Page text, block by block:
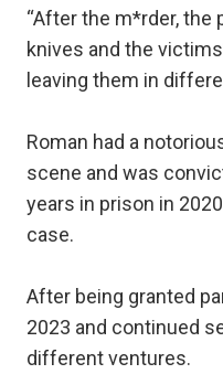
“After the m*rder,
knives and the
leaving them in
Roman had a
scene and was
years in prison in
case.
After being granted
2023 and continued
different ventures.